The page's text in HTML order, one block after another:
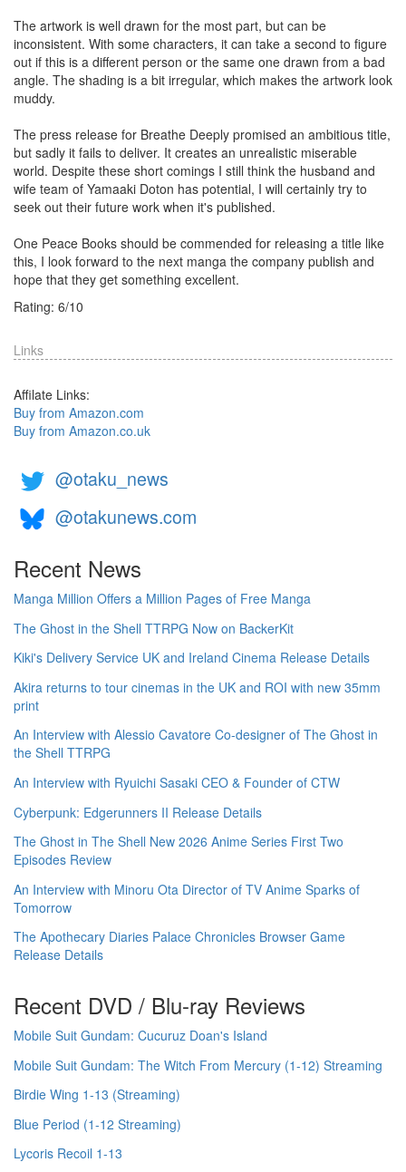
The artwork is well drawn for the most part, but can be
inconsistent. With some characters, it can take a second to figure
out if this is a different person or the same one drawn from a bad
angle. The shading is a bit irregular, which makes the artwork look
muddy.
The press release for Breathe Deeply promised an ambitious title,
but sadly it fails to deliver. It creates an unrealistic miserable
world. Despite these short comings I still think the husband and
wife team of Yamaaki Doton has potential, I will certainly try to
seek out their future work when it's published.
One Peace Books should be commended for releasing a title like
this, I look forward to the next manga the company publish and
hope that they get something excellent.
Rating: 6/10
Links
Affilate Links:
Buy from Amazon.com
Buy from Amazon.co.uk
@otaku_news
@otakunews.com
Recent News
Manga Million Offers a Million Pages of Free Manga
The Ghost in the Shell TTRPG Now on BackerKit
Kiki's Delivery Service UK and Ireland Cinema Release Details
Akira returns to tour cinemas in the UK and ROI with new 35mm
print
An Interview with Alessio Cavatore Co-designer of The Ghost in
the Shell TTRPG
An Interview with Ryuichi Sasaki CEO & Founder of CTW
Cyberpunk: Edgerunners II Release Details
The Ghost in The Shell New 2026 Anime Series First Two
Episodes Review
An Interview with Minoru Ota Director of TV Anime Sparks of
Tomorrow
The Apothecary Diaries Palace Chronicles Browser Game
Release Details
Recent DVD / Blu-ray Reviews
Mobile Suit Gundam: Cucuruz Doan's Island
Mobile Suit Gundam: The Witch From Mercury (1-12) Streaming
Birdie Wing 1-13 (Streaming)
Blue Period (1-12 Streaming)
Lycoris Recoil 1-13